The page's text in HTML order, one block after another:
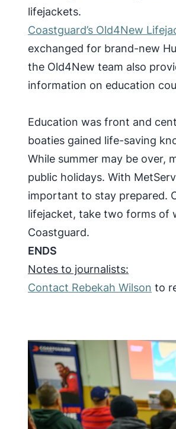
lifejackets.
Coastguard’s Old4New
exchanged for brand-new
the Old4New team also
information on education
Education was front and
boaties gained life-saving
While summer may be over,
public holidays. With
important to stay prepared.
lifejacket, take two forms of
Coastguard.
ENDS
Notes to journalists:
Contact Rebekah Wilson to